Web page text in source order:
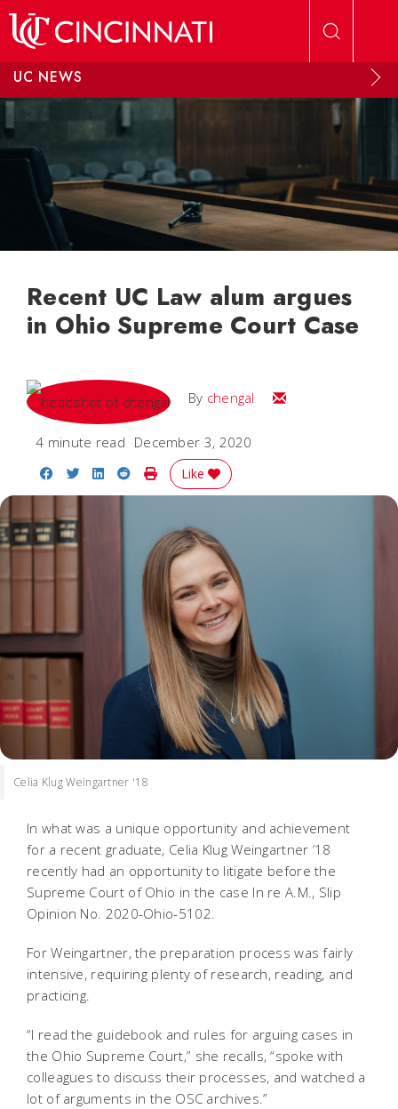
UC NEWS
Recent UC Law alum argues
in Ohio Supreme Court Case
By chengal Email
4 minute read December 3, 2020
Share on Facebook
Share on Twitter
Share on LinkedIn
Share on Reddit
Print Story
Like
Celia Klug Weingartner '18
In what was a unique opportunity and achievement
for a recent graduate, Celia Klug Weingartner ’18
recently had an opportunity to litigate before the
Supreme Court of Ohio in the case In re A.M., Slip
Opinion No. 2020-Ohio-5102.
For Weingartner, the preparation process was fairly
intensive, requiring plenty of research, reading, and
practicing.
“I read the guidebook and rules for arguing cases in
the Ohio Supreme Court,” she recalls, “spoke with
colleagues to discuss their processes, and watched a
lot of arguments in the OSC archives.”